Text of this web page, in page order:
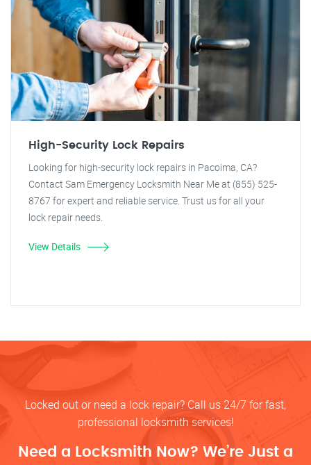
High-Security Lock Repairs
Looking for high-security lock repairs in Pacoima, CA?
Contact Sam Emergency Locksmith Near Me at (855) 525-
8767 for expert and reliable service. Trust us for all your
lock repair needs.
View Details
Locked out or need a lock repair? Call us 24/7 for fast,
professional locksmith services!
Need a Locksmith Now? We’re Just a